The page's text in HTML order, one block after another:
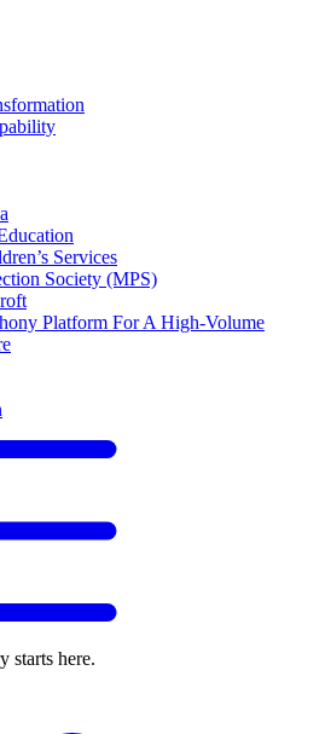
Services
Society (MPS)
Platform For A High-Volume
starts here.